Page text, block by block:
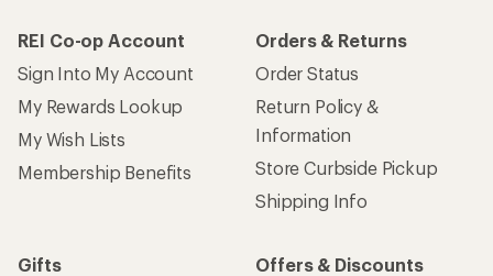
REI Co-op Account
Sign Into My Account
My Rewards Lookup
My Wish Lists
Membership Benefits
Orders & Returns
Order Status
Return Policy &
Information
Store Curbside Pickup
Shipping Info
Gifts
Offers & Discounts